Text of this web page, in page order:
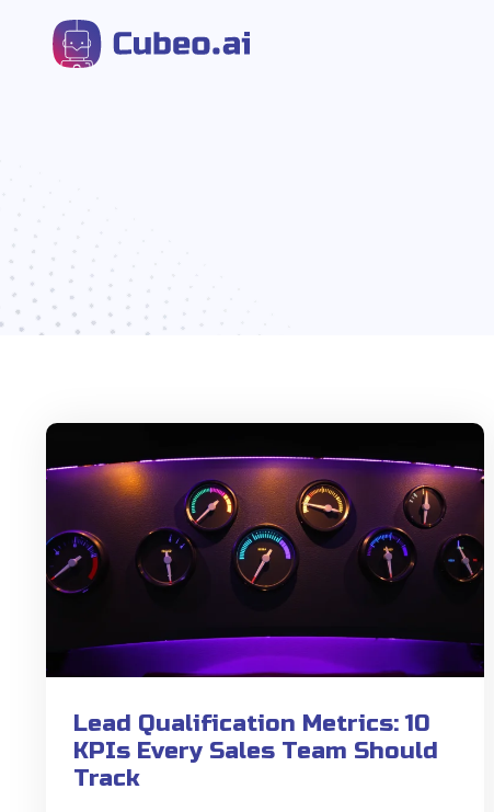
Lead Qualification Metrics: 10
KPIs Every Sales Team Should
Track